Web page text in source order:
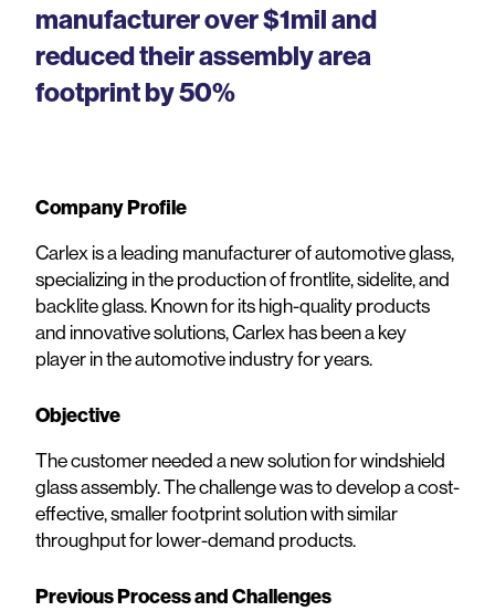
manufacturer over $1mil and
reduced their assembly area
footprint by 50%
Company Profile
Carlex is a leading manufacturer of automotive glass,
specializing in the production of frontlite, sidelite, and
backlite glass. Known for its high-quality products
and innovative solutions, Carlex has been a key
player in the automotive industry for years.
Objective
The customer needed a new solution for windshield
glass assembly. The challenge was to develop a cost-
effective, smaller footprint solution with similar
throughput for lower-demand products.
Previous Process and Challenges